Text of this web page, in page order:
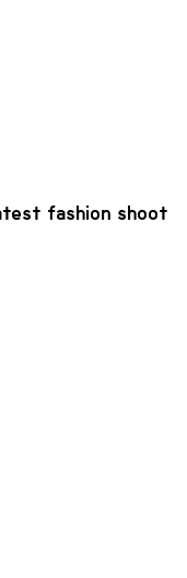
fashion shoot